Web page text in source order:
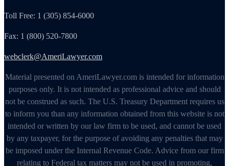
Toll Free: 1 (305) 854-6000
Fax: 1 (800) 520-7800
webclerk@AmeriLawyer.com
Material presented on AmeriLawyer.com is intended for information
purposes only. It is not intended as professional advice and should
not be construed as such. The U.S. Treasury Department requires us
to inform you than any information obtained from this website is not
intended or written by our law firm to be used, and cannot be used
by any taxpayer, for the purpose of avoiding any penalties that may
be imposed under the Internal Revenue Code. Advice from our firm
relating to Federal tax matters may not be used in promoting,